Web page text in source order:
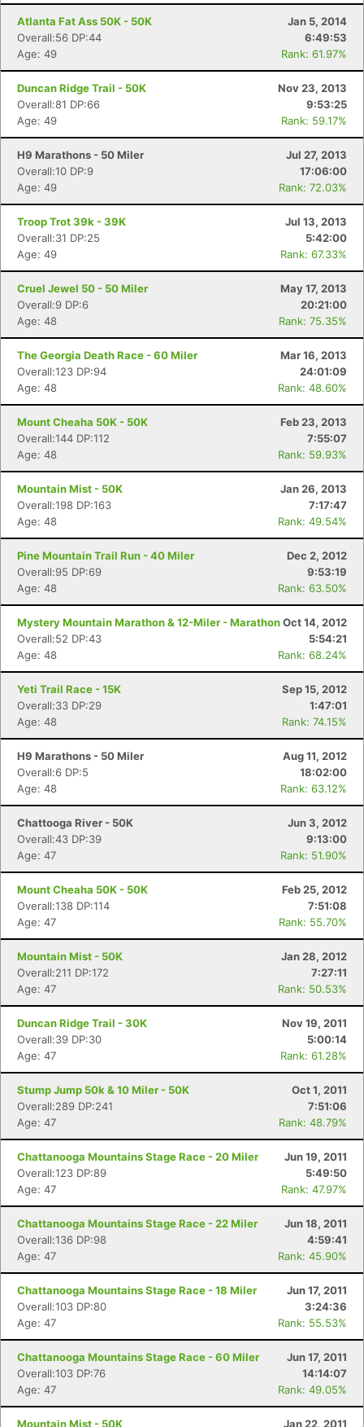
Atlanta Fat Ass 50K - 50K
Jan 5, 2014
Overall:56 DP:44
6:49:53
Age: 49
Rank: 61.97%
Duncan Ridge Trail - 50K
Nov 23, 2013
Overall:81 DP:66
9:53:25
Age: 49
Rank: 59.17%
H9 Marathons - 50 Miler
Jul 27, 2013
Overall:10 DP:9
17:06:00
Age: 49
Rank: 72.03%
Troop Trot 39k - 39K
Jul 13, 2013
Overall:31 DP:25
5:42:00
Age: 49
Rank: 67.33%
Cruel Jewel 50 - 50 Miler
May 17, 2013
Overall:9 DP:6
20:21:00
Age: 48
Rank: 75.35%
The Georgia Death Race - 60 Miler
Mar 16, 2013
Overall:123 DP:94
24:01:09
Age: 48
Rank: 48.60%
Mount Cheaha 50K - 50K
Feb 23, 2013
Overall:144 DP:112
7:55:07
Age: 48
Rank: 59.93%
Mountain Mist - 50K
Jan 26, 2013
Overall:198 DP:163
7:17:47
Age: 48
Rank: 49.54%
Pine Mountain Trail Run - 40 Miler
Dec 2, 2012
Overall:95 DP:69
9:53:19
Age: 48
Rank: 63.50%
Mystery Mountain Marathon & 12-Miler - MarathonOct 14, 2012
Overall:52 DP:43
5:54:21
Age: 48
Rank: 68.24%
Yeti Trail Race - 15K
Sep 15, 2012
Overall:33 DP:29
1:47:01
Age: 48
Rank: 74.15%
H9 Marathons - 50 Miler
Aug 11, 2012
Overall:6 DP:5
18:02:00
Age: 48
Rank: 63.12%
Chattooga River - 50K
Jun 3, 2012
Overall:43 DP:39
9:13:00
Age: 47
Rank: 51.90%
Mount Cheaha 50K - 50K
Feb 25, 2012
Overall:138 DP:114
7:51:08
Age: 47
Rank: 55.70%
Mountain Mist - 50K
Jan 28, 2012
Overall:211 DP:172
7:27:11
Age: 47
Rank: 50.53%
Duncan Ridge Trail - 30K
Nov 19, 2011
Overall:39 DP:30
5:00:14
Age: 47
Rank: 61.28%
Stump Jump 50k & 10 Miler - 50K
Oct 1, 2011
Overall:289 DP:241
7:51:06
Age: 47
Rank: 48.79%
Chattanooga Mountains Stage Race - 20 Miler
Jun 19, 2011
Overall:123 DP:89
5:49:50
Age: 47
Rank: 47.97%
Chattanooga Mountains Stage Race - 22 Miler
Jun 18, 2011
Overall:136 DP:98
4:59:41
Age: 47
Rank: 45.90%
Chattanooga Mountains Stage Race - 18 Miler
Jun 17, 2011
Overall:103 DP:80
3:24:36
Age: 47
Rank: 55.53%
Chattanooga Mountains Stage Race - 60 Miler
Jun 17, 2011
Overall:103 DP:76
14:14:07
Age: 47
Rank: 49.05%
Mountain Mist - 50K Jan 22, 2011